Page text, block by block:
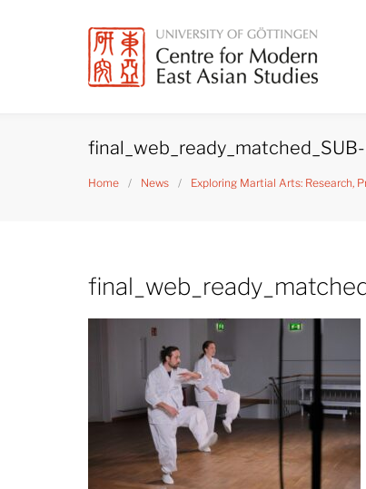
Home / News / Exploring Martial Arts: Research,